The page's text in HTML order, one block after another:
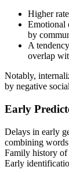
Higher
Emotional
by
A
overlap
Notably,
by negative
Early
Delays in early
combining
Family history of
Early